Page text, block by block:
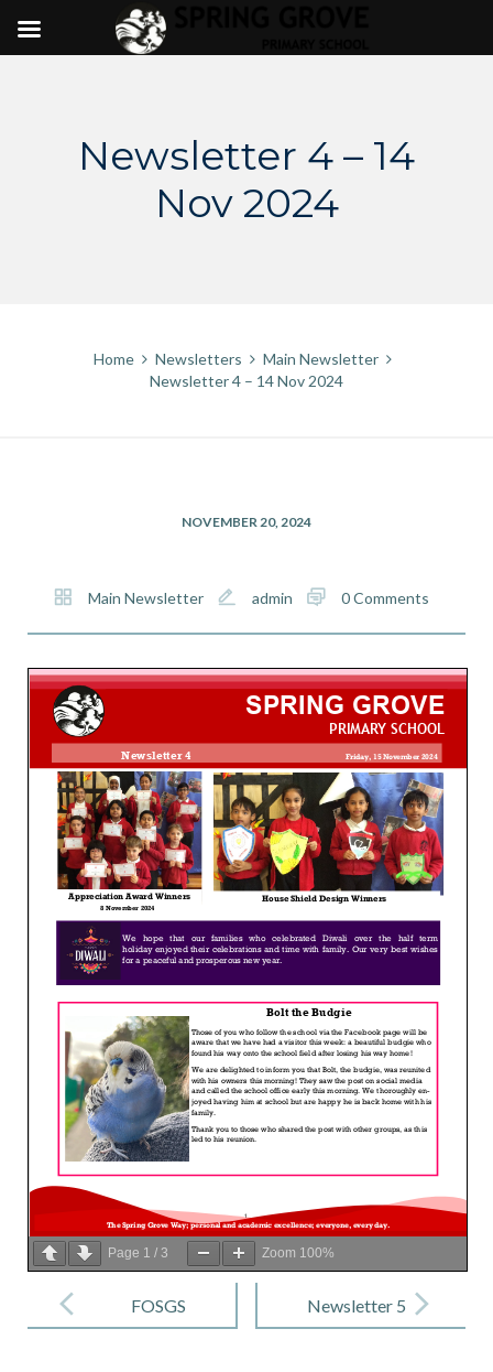
Newsletter 4 – 14
Nov 2024
Home Newsletters
Main Newsletter
Newsletter 4 – 14 Nov 2024
NOVEMBER 20, 2024
Main Newsletter admin 0 Comments
Page 1 / 3 Zoom 100%
navigation
FOSGS
Newsletter 5